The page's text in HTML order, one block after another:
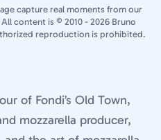
capture real moments from our
content is © 2010 - 2026 Bruno
reproduction is prohibited.
of Fondi’s Old Town,
mozzarella producer,